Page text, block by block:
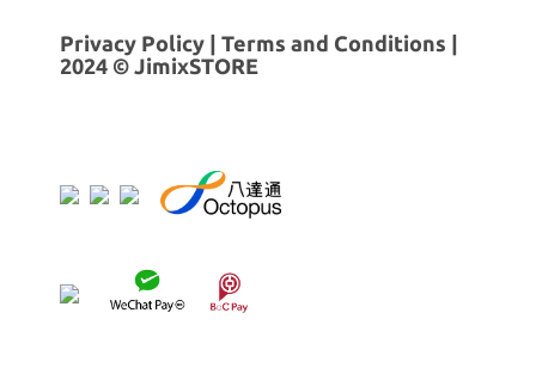
Privacy Policy Terms and Conditions
2024 © JimixSTORE